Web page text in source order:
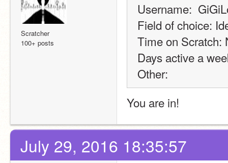
Scratcher
100+ posts
Username:
Field of choice:
Time on Scratch:
Days active a
Other:
You are in!
July 29, 2016 18:35:57